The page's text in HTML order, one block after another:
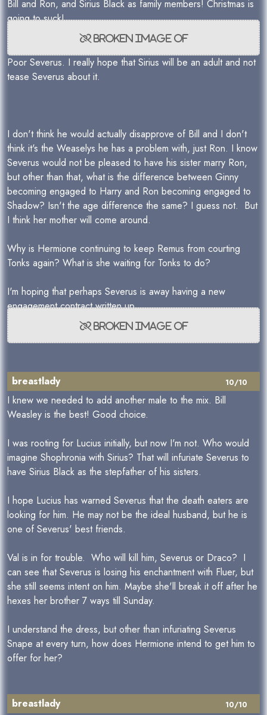
Bill and Ron, and Sirius Black as family members! Christmas is
going to suck!
Poor Severus. I really hope that Sirius will be an adult and not
tease Severus about it.
I don't think he would actually disapprove of Bill and I don't
think it's the Weaselys he has a problem with, just Ron. I know
Severus would not be pleased to have his sister marry Ron,
but other than that, what is the difference between Ginny
becoming engaged to Harry and Ron becoming engaged to
Shadow? Isn't the age difference the same? I guess not. But
I think her mother will come around.
Why is Hermione continuing to keep Remus from courting
Tonks again? What is she waiting for Tonks to do?
I'm hoping that perhaps Severus is away having a new
engagement contract written up.
10/10
breastlady
I knew we needed to add another male to the mix. Bill
Weasley is the best! Good choice.
I was rooting for Lucius initially, but now I'm not. Who would
imagine Shophronia with Sirius? That will infuriate Severus to
have Sirius Black as the stepfather of his sisters.
I hope Lucius has warned Severus that the death eaters are
looking for him. He may not be the ideal husband, but he is
one of Severus' best friends.
Val is in for trouble. Who will kill him, Severus or Draco? I
can see that Severus is losing his enchantment with Fluer, but
she still seems intent on him. Maybe she'll break it off after he
hexes her brother 7 ways till Sunday.
I understand the dress, but other than infuriating Severus
Snape at every turn, how does Hermione intend to get him to
offer for her?
10/10
breastlady